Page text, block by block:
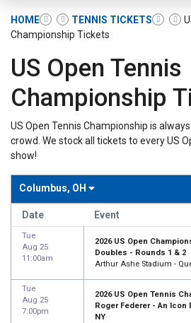
HOME TENNIS TICKETS
Championship Tickets
US Open Tennis
Championship
US Open Tennis Championship is
crowd. We stock all tickets to every US
show!
Columbus, OH
Date Event
Tue
Aug 25
11:00am
2026 US Open
Doubles - Rounds 1 & 2
Arthur Ashe Stadium -
Tue
Aug 25
7:00pm
2026 US Open Tennis
Roger Federer - An Icon
NY